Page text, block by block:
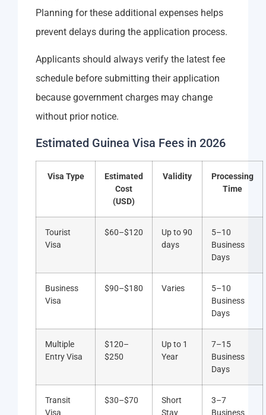
Planning for these additional expenses helps
prevent delays during the application process.
Applicants should always verify the latest fee
schedule before submitting their application
because government charges may change
without prior notice.
Estimated Guinea Visa Fees in 2026
Visa Type
Estimated
Cost
(USD)
Validity
Processing
Time
Tourist
Visa
$60–$120
Up to 90
days
5–10
Business
Days
Business
Visa
$90–$180 Varies
5–10
Business
Days
Multiple
Entry Visa
$120–
$250
Up to 1
Year
7–15
Business
Days
Transit
$30–$70
Short
3–7